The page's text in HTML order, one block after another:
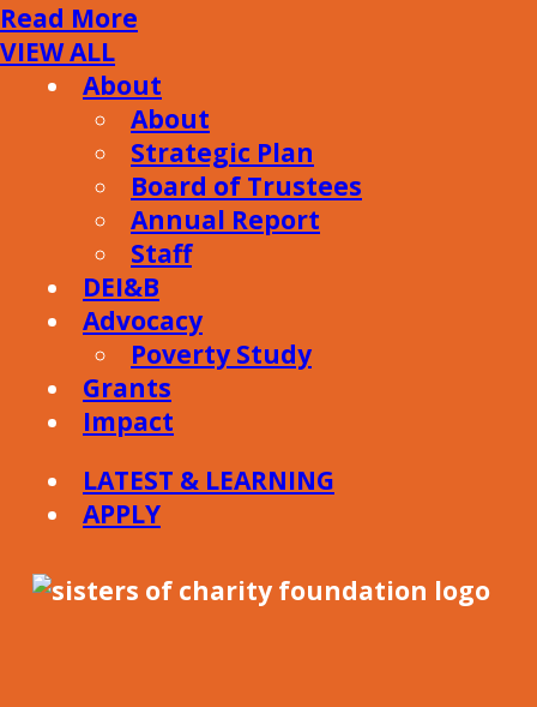
Read More
VIEW ALL
About
About
Strategic Plan
Board of Trustees
Annual Report
Staff
DEI&B
Advocacy
Poverty Study
Grants
Impact
LATEST & LEARNING
APPLY